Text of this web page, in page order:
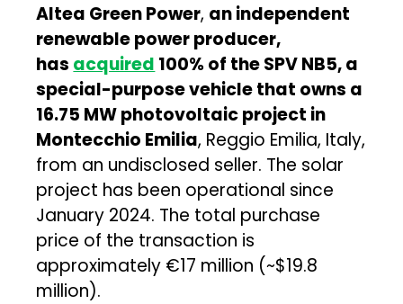
Altea Green Power, an independent
renewable power producer,
has acquired 100% of the SPV NB5, a
special-purpose vehicle that owns a
16.75 MW photovoltaic project in
Montecchio Emilia, Reggio Emilia, Italy,
from an undisclosed seller. The solar
project has been operational since
January 2024. The total purchase
price of the transaction is
approximately €17 million (~$19.8
million).